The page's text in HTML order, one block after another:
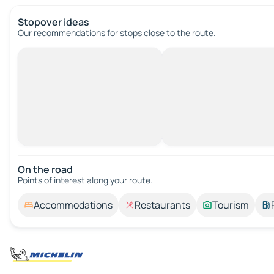
Stopover ideas
Our recommendations for stops close to the route.
On the road
Points of interest along your route.
Accommodations Restaurants Tourism